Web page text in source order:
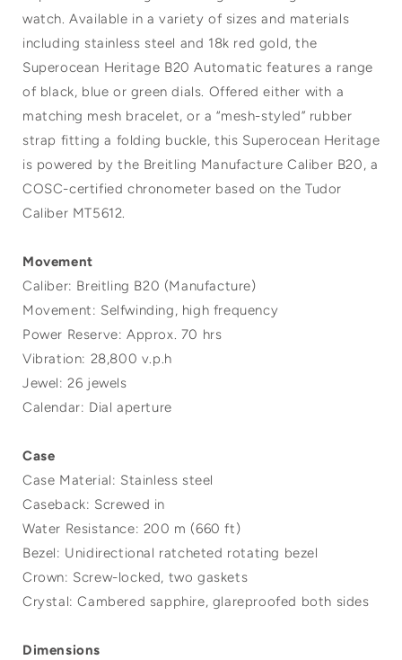
watch. Available in a variety of sizes and materials
including stainless steel and 18k red gold, the
Superocean Heritage B20 Automatic features a range
of black, blue or green dials. Offered either with a
matching mesh bracelet, or a “mesh-styled” rubber
strap fitting a folding buckle, this Superocean Heritage
is powered by the Breitling Manufacture Caliber B20, a
COSC-certified chronometer based on the Tudor
Caliber MT5612.
Movement
Caliber: Breitling B20 (Manufacture)
Movement: Selfwinding, high frequency
Power Reserve: Approx. 70 hrs
Vibration: 28,800 v.p.h
Jewel: 26 jewels
Calendar: Dial aperture
Case
Case Material: Stainless steel
Caseback: Screwed in
Water Resistance: 200 m (660 ft)
Bezel: Unidirectional ratcheted rotating bezel
Crown: Screw-locked, two gaskets
Crystal: Cambered sapphire, glareproofed both sides
Dimensions